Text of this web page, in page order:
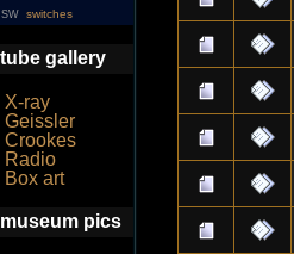
SW switches
tube gallery
X-ray
Geissler
Crookes
Radio
Box art
museum pics